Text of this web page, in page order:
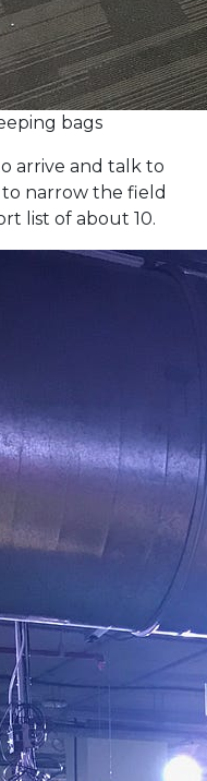
bags
arrive and talk to
narrow the field
list of about 10.